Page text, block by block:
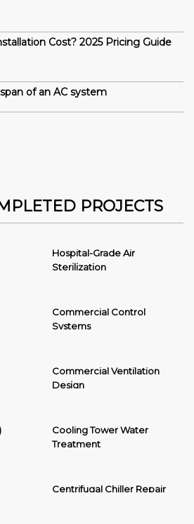
Cost? 2025 Pricing Guide
of an AC system
PROJECTS
Hospital-Grade Air
Sterilization
Commercial Control
Systems
Commercial Ventilation
Design
Cooling Tower Water
Treatment
Centrifugal Chiller Repair